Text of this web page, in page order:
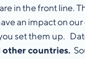
in the front line.
an impact on
you set them up.
other countries.